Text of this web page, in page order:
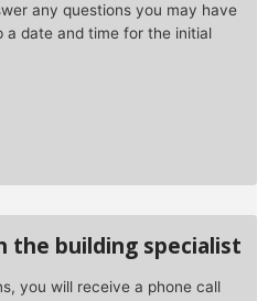
any questions you may have
a date and time for the initial
the building specialist
you will receive a phone call